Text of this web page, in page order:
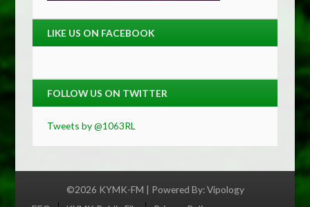
LIKE US ON FACEBOOK
FOLLOW US ON TWITTER
Tweets by @1063RL
©2026 KYMK-FM | Powered By:Vipology